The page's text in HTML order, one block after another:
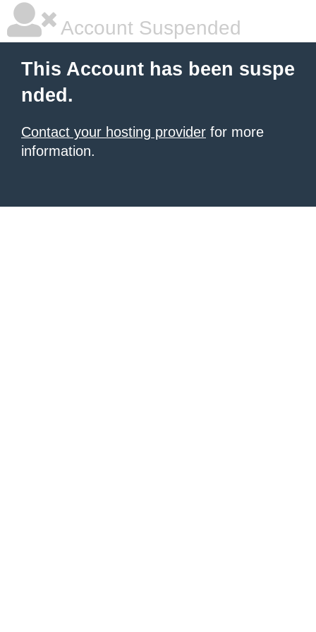
Account Suspended
This Account has been suspe
nded.
Contact your hosting provider for more
information.